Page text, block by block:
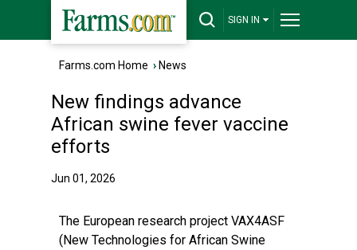
SIGN IN
Farms.com Home › News
New findings advance
African swine fever vaccine
efforts
Jun 01, 2026
The European research project VAX4ASF
(New Technologies for African Swine